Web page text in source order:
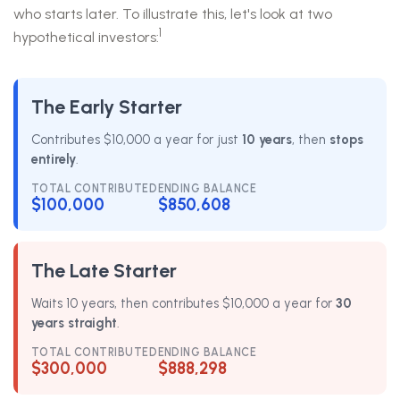
who starts later. To illustrate this, let's look at two
hypothetical investors:1
The Early Starter
Contributes $10,000 a year for just 10 years, then stops
entirely.
TOTAL CONTRIBUTED
$100,000
ENDING BALANCE
$850,608
The Late Starter
Waits 10 years, then contributes $10,000 a year for 30
years straight.
TOTAL CONTRIBUTED
$300,000
ENDING BALANCE
$888,298